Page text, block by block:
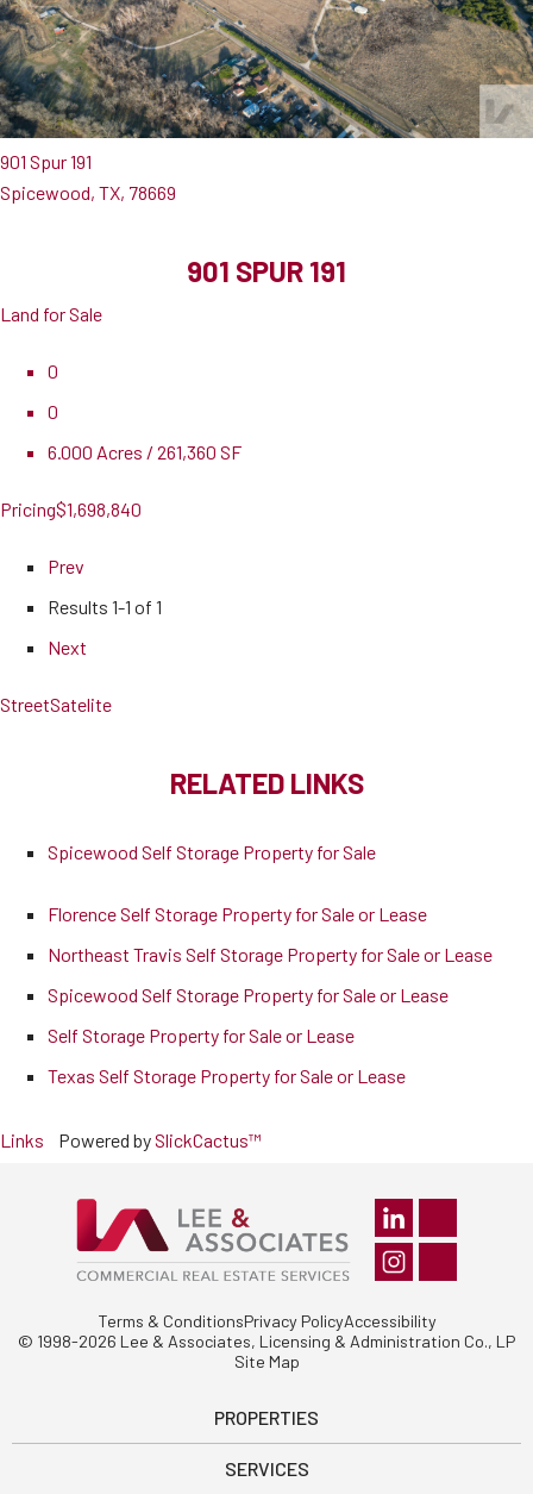
901 Spur 191
Spicewood, TX, 78669
901 SPUR 191
Land for Sale
0
0
6.000 Acres / 261,360 SF
Pricing$1,698,840
Prev
Results 1-1 of 1
Next
StreetSatelite
RELATED LINKS
Spicewood Self Storage Property for Sale
Florence Self Storage Property for Sale or Lease
Northeast Travis Self Storage Property for Sale or Lease
Spicewood Self Storage Property for Sale or Lease
Self Storage Property for Sale or Lease
Texas Self Storage Property for Sale or Lease
Links Powered bySlickCactus™
Site Map
Terms & ConditionsPrivacy PolicyAccessibility
© 1998-2026 Lee & Associates, Licensing & Administration Co., LP
PROPERTIES
SERVICES